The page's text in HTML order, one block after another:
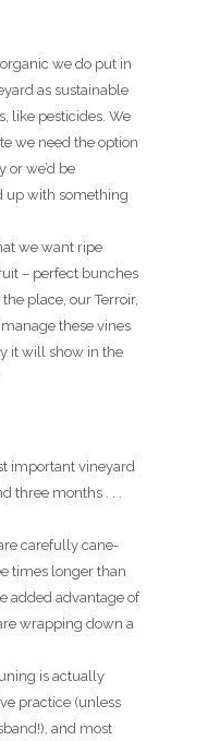
we do put in
as sustainable
like pesticides. We
we need the option
or we’d be
up with something
we want ripe
– perfect bunches
place, our Terroir,
these vines
it will show in the
important vineyard
three months . . .
carefully cane-
times longer than
added advantage of
wrapping down a
is actually
practice (unless
and most